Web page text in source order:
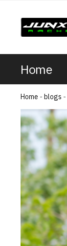
Home
Home - blogs -